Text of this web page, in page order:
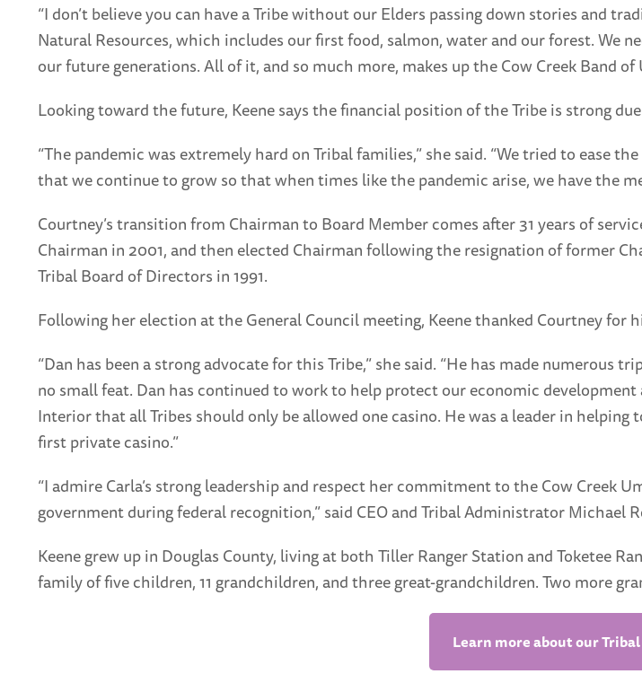
“I don’t believe you can have a Tribe without our Elders passing down stories and
Natural Resources, which includes our first food, salmon, water and our forest. We
our future generations. All of it, and so much more, makes up the Cow Creek Band of
Looking toward the future, Keene says the financial position of the Tribe is strong
“The pandemic was extremely hard on Tribal families,” she said. “We tried to ease
that we continue to grow so that when times like the pandemic arise, we have the
Courtney’s transition from Chairman to Board Member comes after 31 years of
Chairman in 2001, and then elected Chairman following the resignation of former
Tribal Board of Directors in 1991.
Following her election at the General Council meeting, Keene thanked Courtney for
“Dan has been a strong advocate for this Tribe,” she said. “He has made numerous
no small feat. Dan has continued to work to help protect our economic
Interior that all Tribes should only be allowed one casino. He was a leader in
first private casino.”
“I admire Carla’s strong leadership and respect her commitment to the Cow Creek
government during federal recognition,” said CEO and Tribal Administrator Michael
Keene grew up in Douglas County, living at both Tiller Ranger Station and Toketee
family of five children, 11 grandchildren, and three great-grandchildren. Two more
Learn more about our